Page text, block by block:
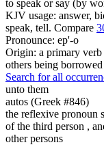
to speak or say (by
KJV usage: answer,
speak, tell. Compare
Pronounce: ep'-o
Origin: a primary verb
others being
Search for all
unto them
autos (Greek #846)
the reflexive pronoun
of the third person ,
other persons